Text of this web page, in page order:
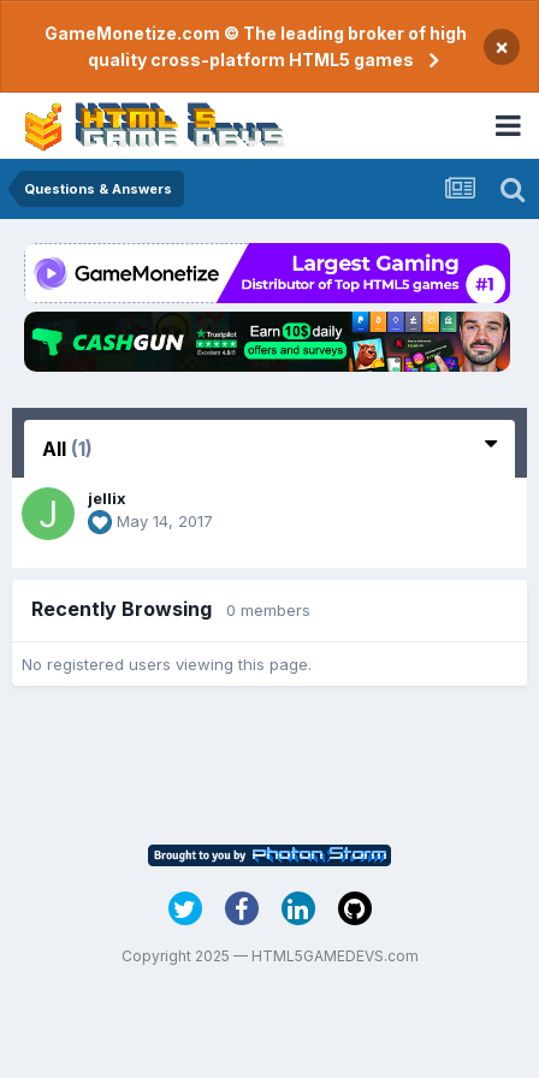
GameMonetize.com © The leading broker of high
quality cross-platform HTML5 games
×
Questions & Answers
All (1)
jellix
May 14, 2017
Recently Browsing 0 members
No registered users viewing this page.
Copyright 2025 — HTML5GAMEDEVS.com